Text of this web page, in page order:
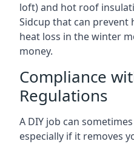
loft) and hot roof
Sidcup that can prevent
heat loss in the winter
money.
Compliance
Regulations
A DIY job can
especially if it removes